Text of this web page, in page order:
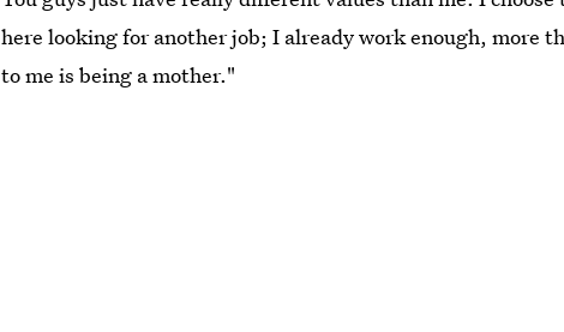
here looking for another job; I already work enough, more
to me is being a mother."